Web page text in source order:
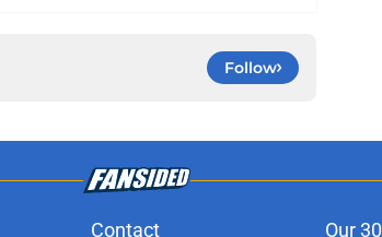
Follow
Contact Our